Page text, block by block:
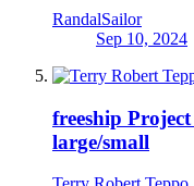
RandalSailor
Sep 10, 2024
freeship
large/small